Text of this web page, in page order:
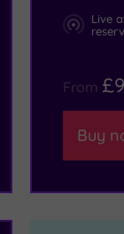
Live
From
Buy